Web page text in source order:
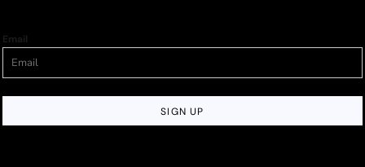
Email
SIGN UP